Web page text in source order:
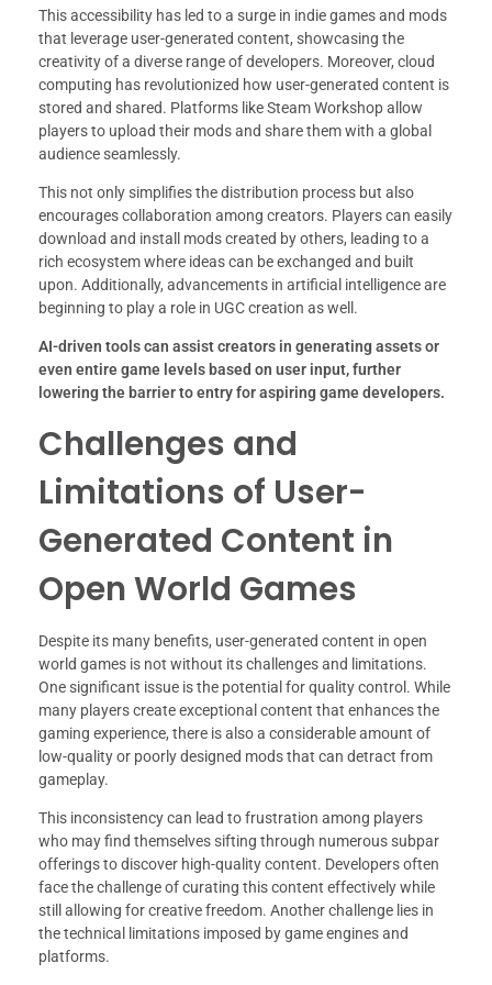
This accessibility has led to a surge in indie games and mods
that leverage user-generated content, showcasing the
creativity of a diverse range of developers. Moreover, cloud
computing has revolutionized how user-generated content is
stored and shared. Platforms like Steam Workshop allow
players to upload their mods and share them with a global
audience seamlessly.
This not only simplifies the distribution process but also
encourages collaboration among creators. Players can easily
download and install mods created by others, leading to a
rich ecosystem where ideas can be exchanged and built
upon. Additionally, advancements in artificial intelligence are
beginning to play a role in UGC creation as well.
AI-driven tools can assist creators in generating assets or
even entire game levels based on user input, further
lowering the barrier to entry for aspiring game developers.
Challenges and
Limitations of User-
Generated Content in
Open World Games
Despite its many benefits, user-generated content in open
world games is not without its challenges and limitations.
One significant issue is the potential for quality control. While
many players create exceptional content that enhances the
gaming experience, there is also a considerable amount of
low-quality or poorly designed mods that can detract from
gameplay.
This inconsistency can lead to frustration among players
who may find themselves sifting through numerous subpar
offerings to discover high-quality content. Developers often
face the challenge of curating this content effectively while
still allowing for creative freedom. Another challenge lies in
the technical limitations imposed by game engines and
platforms.